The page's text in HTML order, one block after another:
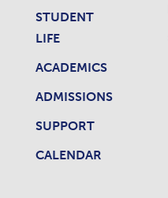
STUDENT
LIFE
ACADEMICS
ADMISSIONS
SUPPORT
CALENDAR